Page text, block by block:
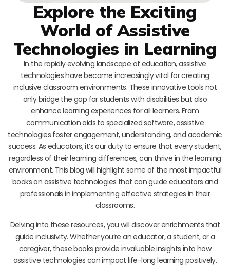
Explore the Exciting
World of Assistive
Technologies in Learning
In the rapidly evolving landscape of education, assistive
technologies have become increasingly vital for creating
inclusive classroom environments. These innovative tools not
only bridge the gap for students with disabilities but also
enhance learning experiences for all learners. From
communication aids to specialized software, assistive
technologies foster engagement, understanding, and academic
success. As educators, it’s our duty to ensure that every student,
regardless of their learning differences, can thrive in the learning
environment. This blog will highlight some of the most impactful
books on assistive technologies that can guide educators and
professionals in implementing effective strategies in their
classrooms.
Delving into these resources, you will discover enrichments that
guide inclusivity. Whether you’re an educator, a student, or a
caregiver, these books provide invaluable insights into how
assistive technologies can impact life-long learning positively.